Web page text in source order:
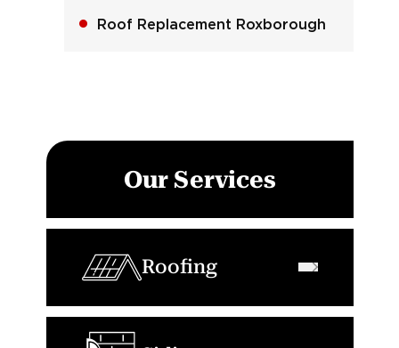
Roof Replacement Roxborough
Our Services
Roofing